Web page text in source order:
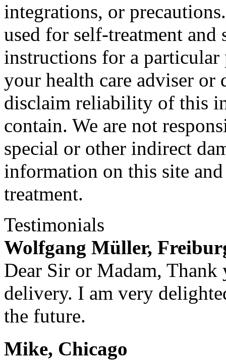
integrations, or
used for self-treatment
instructions for a
your health care adviser or
disclaim reliability of this
contain. We are not
special or other indirect
information on this site
treatment.
Testimonials
Wolfgang Müller,
Dear Sir or Madam,
delivery. I am very
the future.
Mike, Chicago